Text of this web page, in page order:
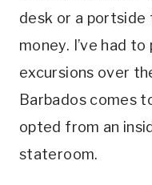
desk or a
money. I’ve had
excursions over
Barbados comes
opted from an
stateroom.